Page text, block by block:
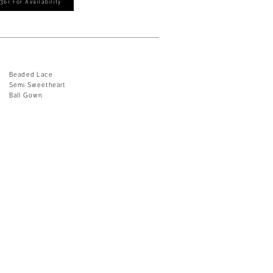
For Availability
Beaded Lace
Semi Sweetheart
Ball Gown